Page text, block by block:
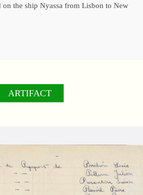
on the ship Nyassa from Lisbon to New
ARTIFACT